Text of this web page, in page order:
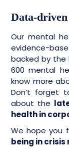
Data-
Our mental
evidence-
backed by the
600 mental
know more
Don’t forget
about the
health in
We hope you
being in